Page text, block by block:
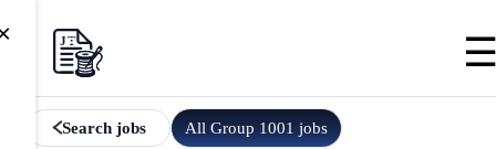
Search jobs All Group 1001 jobs